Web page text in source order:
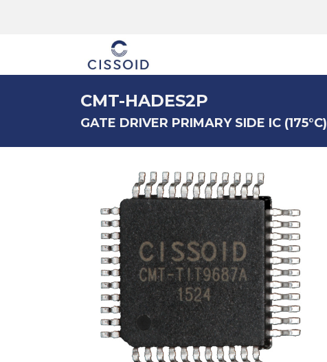
CMT-HADES2P
GATE DRIVER PRIMARY SIDE IC (175°C)